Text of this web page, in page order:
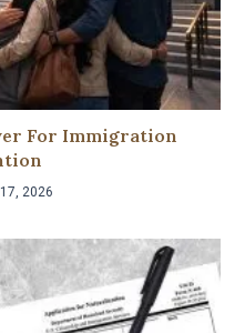
For Immigration
2026